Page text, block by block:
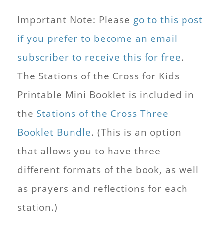
Important Note: Please go to this post
if you prefer to become an email
subscriber to receive this for free.
The Stations of the Cross for Kids
Printable Mini Booklet is included in
the Stations of the Cross Three
Booklet Bundle. (This is an option
that allows you to have three
different formats of the book, as well
as prayers and reflections for each
station.)